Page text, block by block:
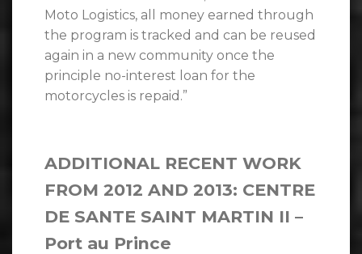
Moto Logistics, all money earned through
the program is tracked and can be reused
again in a new community once the
principle no-interest loan for the
motorcycles is repaid.”
ADDITIONAL RECENT WORK
FROM 2012 AND 2013: CENTRE
DE SANTE SAINT MARTIN II –
Port au Prince